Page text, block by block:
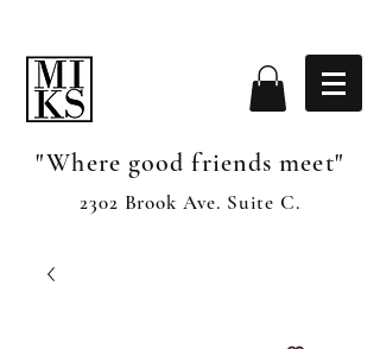
"Where good friends meet"
2302 Brook Ave. Suite C.